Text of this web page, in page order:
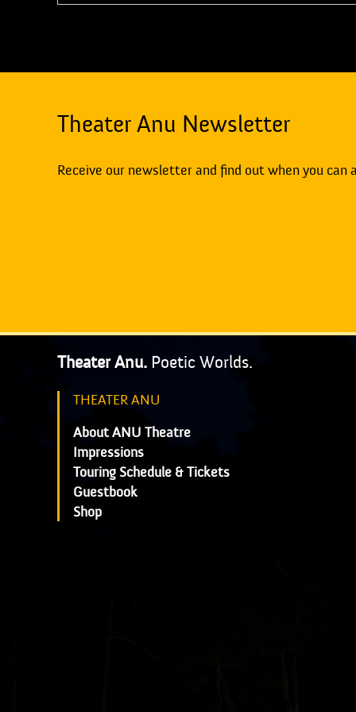
Theater Anu Newsletter
Receive our newsletter and find out when you can
Theater Anu. Poetic Worlds.
THEATER ANU
About ANU Theatre
Impressions
Touring Schedule & Tickets
Guestbook
Shop